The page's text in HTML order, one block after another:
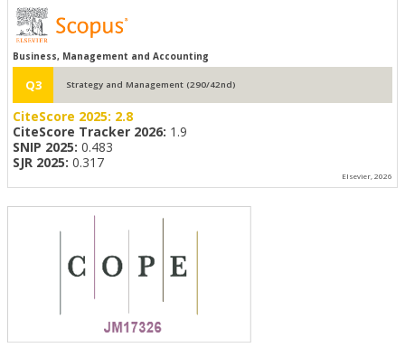
Business, Management and Accounting
Q3 Strategy and Management (290/42nd)
CiteScore 2025: 2.8
CiteScore Tracker 2026: 1.9
SNIP 2025: 0.483
SJR 2025: 0.317
Elsevier, 2026